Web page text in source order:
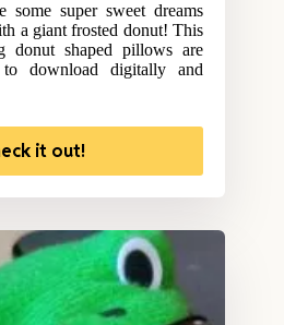
some super sweet dreams
a giant frosted donut! This
donut shaped pillows are
download digitally and
it out!